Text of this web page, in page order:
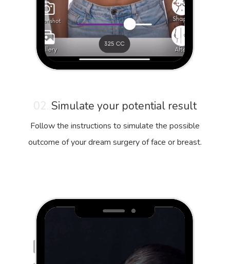
02. Simulate your potential result
Follow the instructions to simulate the possible
outcome of your dream surgery of face or breast.